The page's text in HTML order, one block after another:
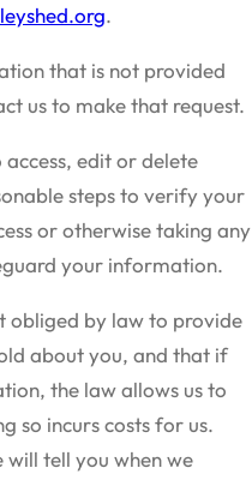
.
that is not provided
us to make that request.
edit or delete
steps to verify your
or otherwise taking any
your information.
obliged by law to provide
about you, and that if
the law allows us to
so incurs costs for us.
tell you when we